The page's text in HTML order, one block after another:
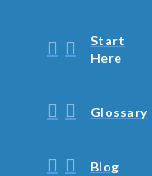
Start
Here
Glossary
Blog